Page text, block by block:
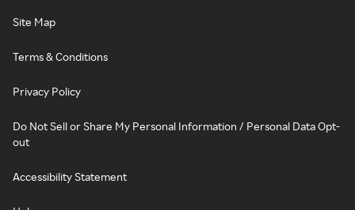
Site Map
Terms & Conditions
Privacy Policy
Do Not Sell or Share My Personal Information / Personal Data Opt-
out
Accessibility Statement